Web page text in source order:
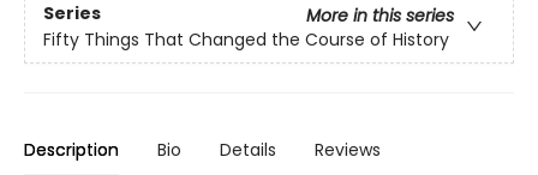
Series
More in this series
Fifty Things That Changed the Course of History
Description Bio Details Reviews